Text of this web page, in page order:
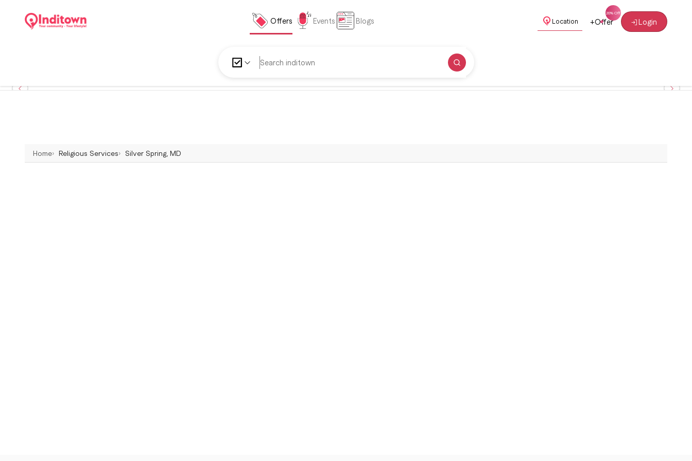
Offers Events Blogs Location +Offer Login
Home Religious Services Silver Spring, MD